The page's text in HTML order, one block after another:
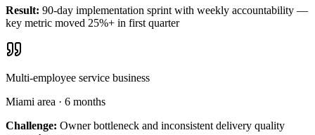
Result: 90-day implementation sprint with weekly accountability —
key metric moved 25%+ in first quarter
Multi-employee service business
Miami area · 6 months
Challenge: Owner bottleneck and inconsistent delivery quality